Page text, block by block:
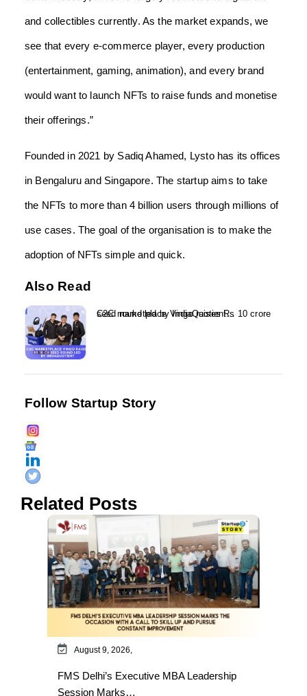
and collectibles currently. As the market expands, we
see that every e-commerce player, every production
(entertainment, gaming, animation), and every brand
would want to launch NFTs to raise funds and monetise
their offerings.”
Founded in 2021 by Sadiq Ahamed, Lysto has its offices
in Bengaluru and Singapore. The startup aims to take
the NFTs to more than 4 billion users through millions of
use cases. The goal of the organisation is to make the
adoption of NFTs simple and quick.
Also Read
C2C marketplace Vingo raises Rs 10 crore seed round led by IndiaQuotient...
Follow Startup Story
Related Posts
August 9, 2026,
FMS Delhi’s Executive MBA Leadership
Session Marks…